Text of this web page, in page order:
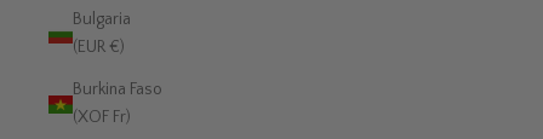
Bulgaria
(EUR €)
Burkina Faso
(XOF Fr)